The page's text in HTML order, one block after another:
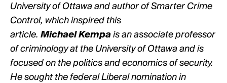
University of Ottawa and author of Smarter Crime
Control, which inspired this
article. Michael Kempais an associate professor
of criminology at the University of Ottawa and is
focused on the politics and economics of security.
He sought the federal Liberal nomination in